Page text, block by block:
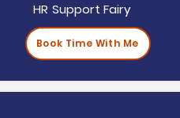
HR Support Fairy
Book Time With Me